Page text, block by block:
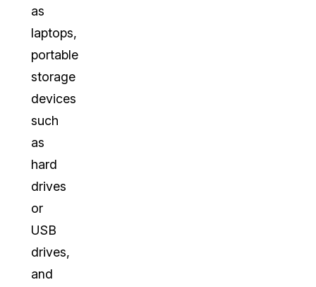
as
laptops,
portable
storage
devices
such
as
hard
drives
or
USB
drives,
and